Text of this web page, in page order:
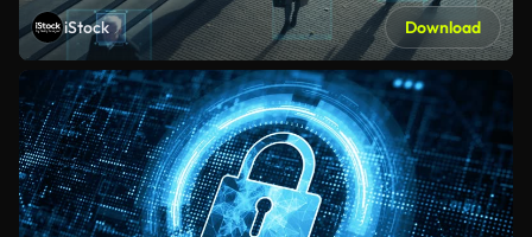
iStock Download